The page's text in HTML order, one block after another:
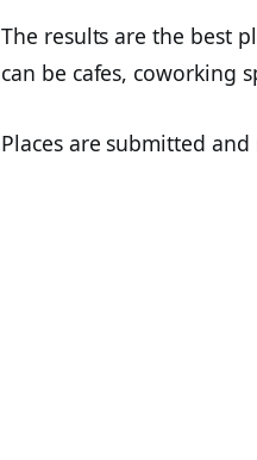
The results are the best
can be cafes, coworking
Places are submitted